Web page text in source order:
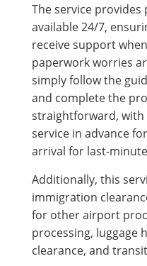
The service
available 24/7,
receive support
paperwork worries
simply follow the
and complete the
straightforward,
service in advance
arrival for last-
Additionally, this
immigration
for other airport
processing, luggage
clearance, and